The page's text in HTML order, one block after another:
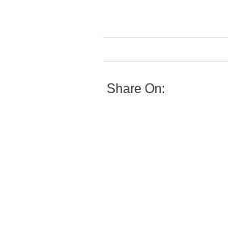
Share On: